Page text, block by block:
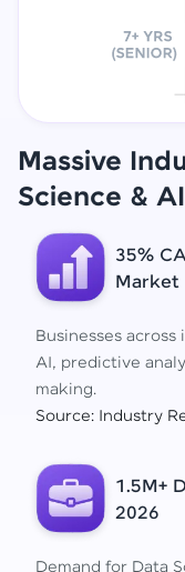
Massive
Science &
35%
Market
Businesses
AI, predictive
making.
Source: Industry
1.5M+
2026
Demand for Data